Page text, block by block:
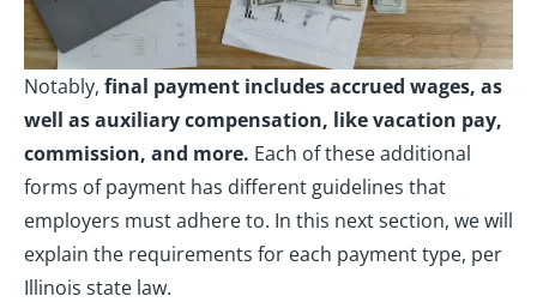
Notably, final payment includes accrued wages, as
well as auxiliary compensation, like vacation pay,
commission, and more. Each of these additional
forms of payment has different guidelines that
employers must adhere to. In this next section, we will
explain the requirements for each payment type, per
Illinois state law.